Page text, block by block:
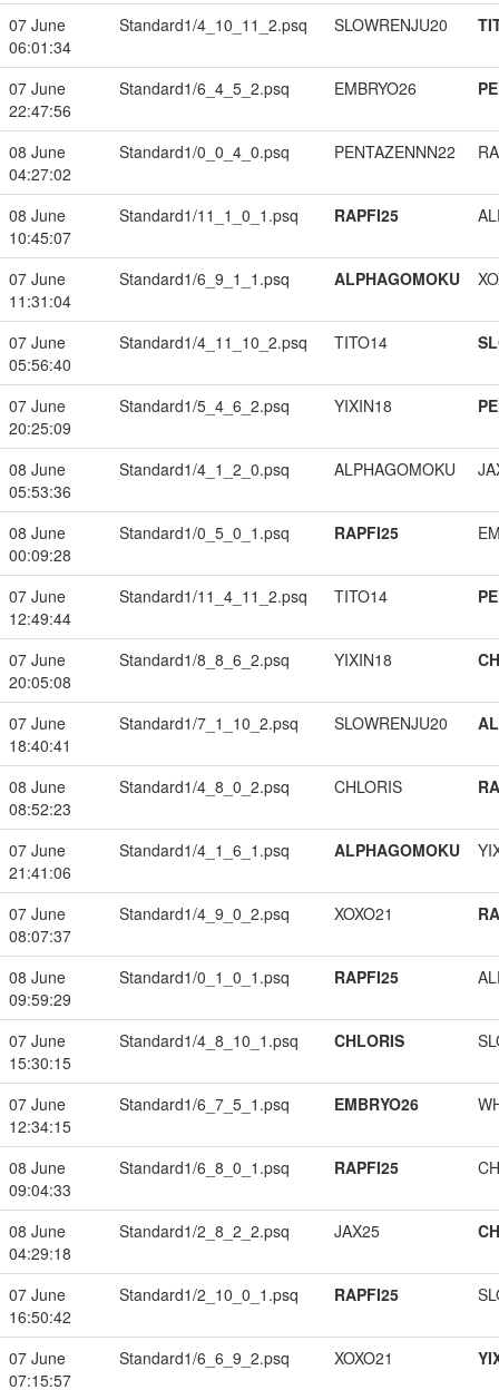
07 June
06:01:34
Standard1/4_10_11_2.psq SLOWRENJU20
07 June
22:47:56
Standard1/6_4_5_2.psq EMBRYO26
08 June
04:27:02
Standard1/0_0_4_0.psq PENTAZENNN22
08 June
10:45:07
Standard1/11_1_0_1.psq RAPFI25
07 June
11:31:04
Standard1/6_9_1_1.psq ALPHAGOMOKU
07 June
05:56:40
Standard1/4_11_10_2.psq TITO14
07 June
20:25:09
Standard1/5_4_6_2.psq YIXIN18
08 June
05:53:36
Standard1/4_1_2_0.psq ALPHAGOMOKU
08 June
00:09:28
Standard1/0_5_0_1.psq RAPFI25
07 June
12:49:44
Standard1/11_4_11_2.psq TITO14
07 June
20:05:08
Standard1/8_8_6_2.psq YIXIN18
07 June
18:40:41
Standard1/7_1_10_2.psq SLOWRENJU20
08 June
08:52:23
Standard1/4_8_0_2.psq CHLORIS
07 June
21:41:06
Standard1/4_1_6_1.psq ALPHAGOMOKU
07 June
08:07:37
Standard1/4_9_0_2.psq XOXO21
08 June
09:59:29
Standard1/0_1_0_1.psq RAPFI25
07 June
15:30:15
Standard1/4_8_10_1.psq CHLORIS
07 June
12:34:15
Standard1/6_7_5_1.psq EMBRYO26
08 June
09:04:33
Standard1/6_8_0_1.psq RAPFI25
08 June
04:29:18
Standard1/2_8_2_2.psq JAX25
07 June
16:50:42
Standard1/2_10_0_1.psq RAPFI25
07 June
07:15:57
Standard1/6_6_9_2.psq XOXO21